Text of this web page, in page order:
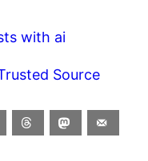
with ai
Source